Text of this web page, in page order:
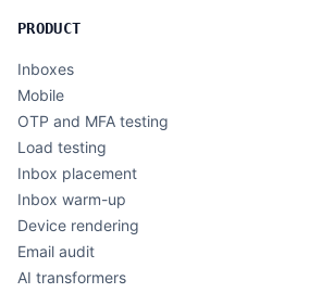
PRODUCT
Inboxes
Mobile
OTP and MFA testing
Load testing
Inbox placement
Inbox warm-up
Device rendering
Email audit
AI transformers